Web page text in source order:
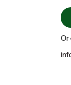
Or